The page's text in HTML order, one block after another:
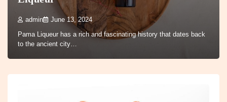
admin June 13, 2024
Pama Liqueur has a rich and fascinating history that dates back
to the ancient city…